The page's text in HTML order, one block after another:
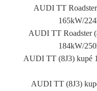
AUDI TT
165kW/
AUDI TT Roadster
184kW/
AUDI TT (8J3) kupé
AUDI TT (8J3)